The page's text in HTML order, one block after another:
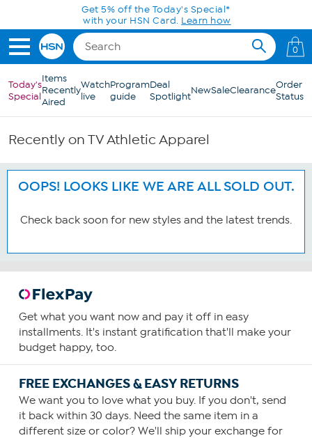
Skip to Main ContentGet 5% off the Today's Special*
with your HSN Card. Learn how
0
Today's
Special
Items
Recently
Aired
Watch
live
Program
guide
Deal
SpotlightNewSaleClearanceOrder
Status
Recently on TV Athletic Apparel
OOPS! LOOKS LIKE WE ARE ALL SOLD OUT.
Check back soon for new styles and the latest trends.
Get what you want now and pay it off in easy
installments. It's instant gratification that'll make your
budget happy, too.
FREE EXCHANGES & EASY RETURNS
We want you to love what you buy. If you don't, send
it back within 30 days. Need the same item in a
different size or color? We'll ship your exchange for